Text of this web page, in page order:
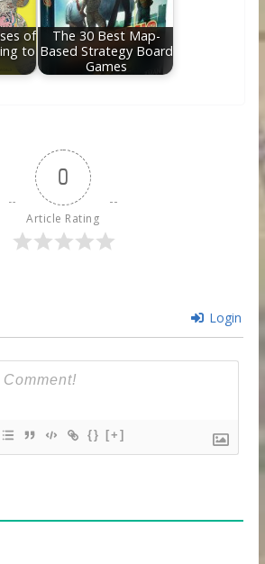
of
to
The 30 Best Map-
Based Strategy Board
Games
0
Article Rating
Login
{} [+]